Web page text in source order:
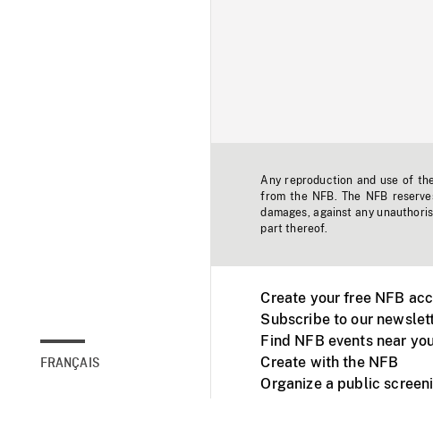
FRANÇAIS
Any reproduction and use of
from the NFB. The NFB
damages, against any
part thereof.
Create your free NFB
Subscribe to our
Find NFB events near
Create with the NFB
Organize a public